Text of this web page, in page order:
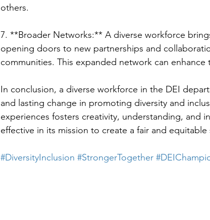
others.
7. **Broader Networks:** A diverse workforce
opening doors to new partnerships and
communities. This expanded network can
In conclusion, a diverse workforce in the DEI
and lasting change in promoting diversity and
experiences fosters creativity, understanding, and
effective in its mission to create a fair and equitable
#DiversityInclusion #StrongerTogether